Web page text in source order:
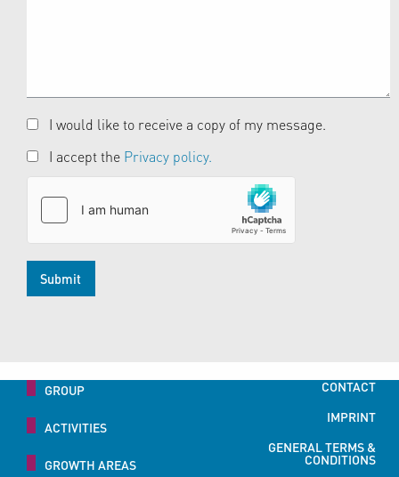
I would like to receive a copy of my message.
I accept the Privacy policy.
Submit
GROUP
ACTIVITIES
GROWTH AREAS
CONTACT
IMPRINT
GENERAL TERMS &
CONDITIONS